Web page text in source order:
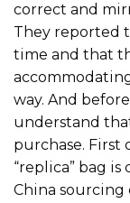
correct and
They reported
time and that
way. And
understand
purchase. First
“replica” bag
China sourcing